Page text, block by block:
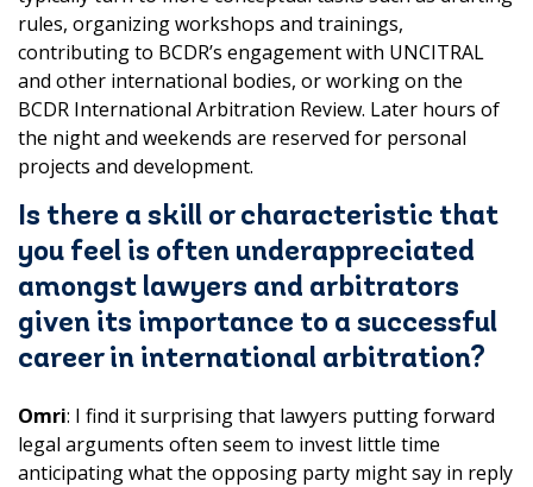
rules, organizing workshops and trainings,
contributing to BCDR’s engagement with UNCITRAL
and other international bodies, or working on the
BCDR International Arbitration Review. Later hours of
the night and weekends are reserved for personal
projects and development.
Is there a skill or characteristic that
you feel is often underappreciated
amongst lawyers and arbitrators
given its importance to a successful
career in international arbitration?
Omri: I find it surprising that lawyers putting forward
legal arguments often seem to invest little time
anticipating what the opposing party might say in reply